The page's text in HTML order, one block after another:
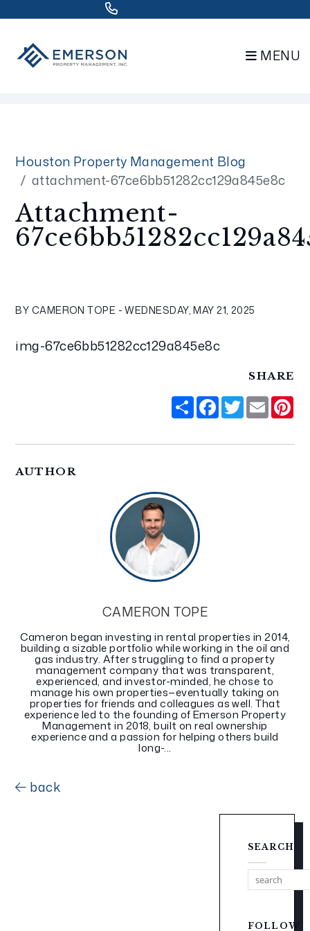
MENU
Houston Property Management Blog
attachment-67ce6bb51282cc129a845e8c
Attachment-
BY CAMERON TOPE - WEDNESDAY, MAY 21, 2025
img-67ce6bb51282cc129a845e8c
SHARE
ShareFacebook
Twitter
Email
AUTHOR
CAMERON TOPE
Cameron began investing in rental properties in 2014,
building a sizable portfolio while working in the oil and
gas industry. After struggling to find a property
management company that was transparent,
experienced, and investor-minded, he chose to
manage his own properties—eventually taking on
properties for friends and colleagues as well. That
experience led to the founding of Emerson Property
Management in 2018, built on real ownership
experience and a passion for helping others build
long-...
back
SEARCH
FOLLOW